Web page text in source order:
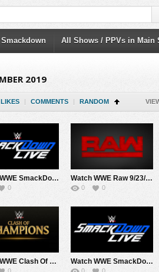
Smackdown All Shows / PPVs in Main
2019
LIKES | COMMENTS | RANDOM
Watch WWE SmackDown 9/24/19 Live Online Full Show | 24th September 2019
0
Watch WWE Raw 9/23/19 Live Online Full Show | 23rd September 2019
0 0
Watch WWE Clash Of Champions 2019 PPV 9/15/19 Live Online Full Show | 15th September 2019 Watch WWE SmackDown 9/10/19 Live Online Full Show | 10th September 2019